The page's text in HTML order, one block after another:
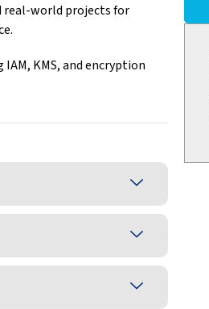
real-world projects for
IAM, KMS, and encryption